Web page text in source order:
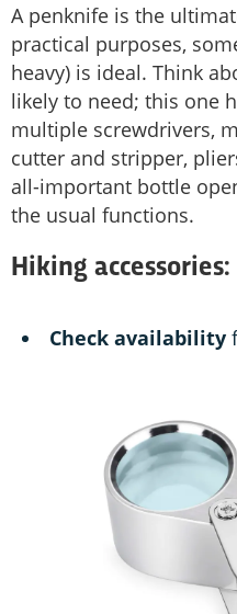
A penknife is the
practical purposes,
heavy) is ideal. Think
likely to need; this one
multiple screwdrivers,
cutter and stripper,
all-important bottle
the usual functions.
Hiking
Check availability